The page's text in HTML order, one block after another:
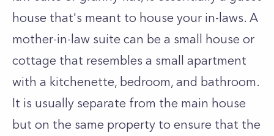
house that's meant to house your in-laws. A
mother-in-law suite can be a small house or
cottage that resembles a small apartment
with a kitchenette, bedroom, and bathroom.
It is usually separate from the main house
but on the same property to ensure that the